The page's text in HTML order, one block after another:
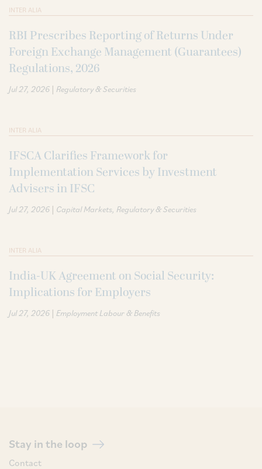
INTER ALIA
RBI Prescribes Reporting of Returns Under
Foreign Exchange Management (Guarantees)
Regulations, 2026
Jul 27, 2026 | Regulatory & Securities
INTER ALIA
IFSCA Clarifies Framework for
Implementation Services by Investment
Advisers in IFSC
Jul 27, 2026 | Capital Markets Regulatory & Securities
INTER ALIA
India-UK Agreement on Social Security:
Implications for Employers
Jul 27, 2026 | Employment Labour & Benefits
Stay in the loop
Contact